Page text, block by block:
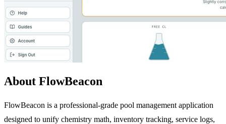
About FlowBeacon
FlowBeacon is a professional-grade pool management application
designed to unify chemistry math, inventory tracking, service logs,